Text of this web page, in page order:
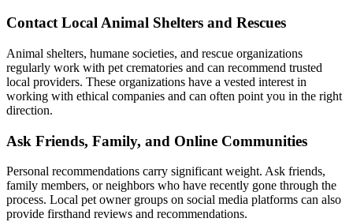
Contact Local Animal Shelters and Rescues
Animal shelters, humane societies, and rescue organizations
regularly work with pet crematories and can recommend trusted
local providers. These organizations have a vested interest in
working with ethical companies and can often point you in the right
direction.
Ask Friends, Family, and Online Communities
Personal recommendations carry significant weight. Ask friends,
family members, or neighbors who have recently gone through the
process. Local pet owner groups on social media platforms can also
provide firsthand reviews and recommendations.